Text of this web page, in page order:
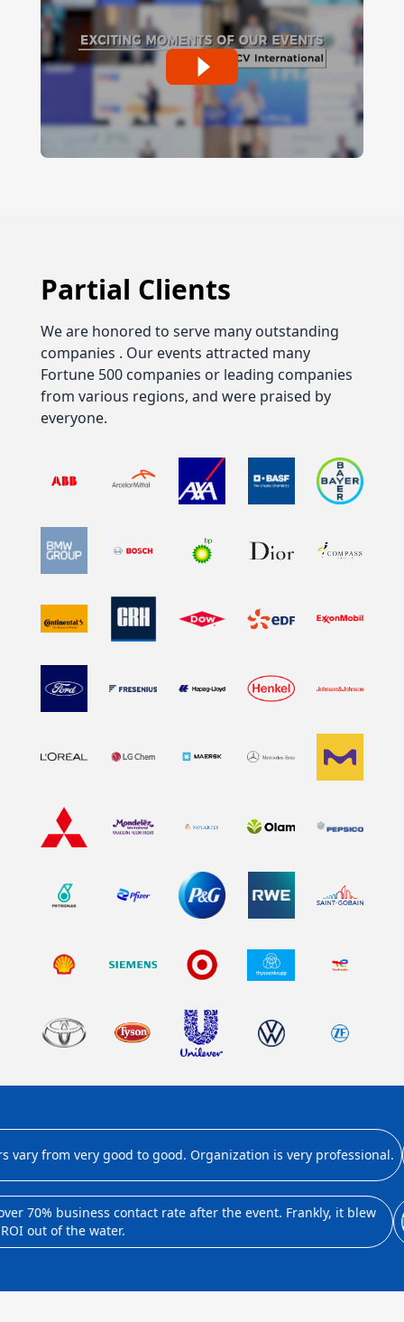
Partial Clients
We are honored to serve many outstanding
companies . Our events attracted many
Fortune 500 companies or leading companies
from various regions, and were praised by
everyone.
from very good to good. Organization is very professional.
70% business contact rate after the event. Frankly, it blew
out of the water.